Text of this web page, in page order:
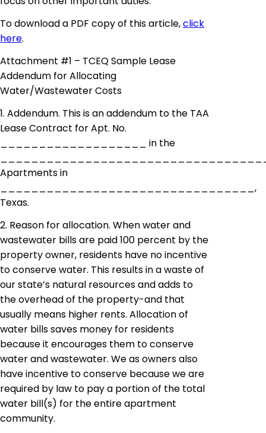
To download a PDF copy of this article,click
here.
Attachment #1 – TCEQ Sample Lease
Addendum for Allocating
Water/Wastewater Costs
1. Addendum. This is an addendum to the TAA
Lease Contract for Apt. No.
___________________ in the
Apartments in
_________________________________,
Texas.
2. Reason for allocation. When water and
wastewater bills are paid 100 percent by the
property owner, residents have no incentive
to conserve water. This results in a waste of
our state’s natural resources andadds to
the overhead of the property-and that
usually means higher rents. Allocation of
water bills saves money for residents
because it encourages them to conserve
water and wastewater. We as owners also
have incentive to conserve because we are
required by law to pay a portion of the total
water bill(s) for the entire apartment
community.